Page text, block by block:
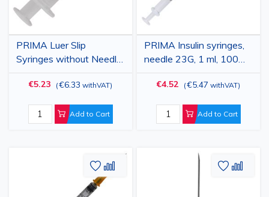
PRIMA Luer Slip
Syringes without Needle,
20 ml, with Rubber
Gasket, Sterile, 50 pcs
€5.23 (€6.33 withVAT)
Add to Cart
PRIMA Insulin syringes,
needle 23G, 1 ml, 100
pieces
€4.52 (€5.47 withVAT)
Add to Cart
Add
to
Wish
Add
AddAdd